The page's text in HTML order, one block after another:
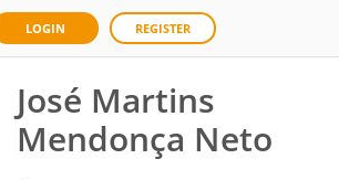
LOGIN REGISTER
José Martins
Mendonça Neto